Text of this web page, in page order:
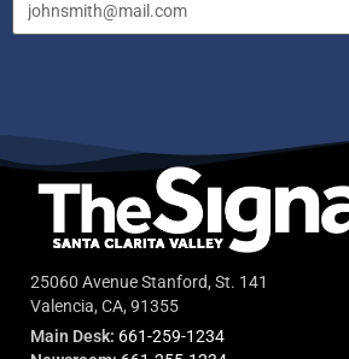
25060 Avenue Stanford, St. 141
Valencia, CA, 91355
Main Desk: 661-259-1234